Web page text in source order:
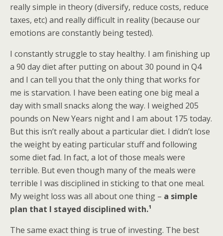
really simple in theory (diversify, reduce costs, reduce
taxes, etc) and really difficult in reality (because our
emotions are constantly being tested).
I constantly struggle to stay healthy. I am finishing up
a 90 day diet after putting on about 30 pound in Q4
and I can tell you that the only thing that works for
me is starvation. I have been eating one big meal a
day with small snacks along the way. I weighed 205
pounds on New Years night and I am about 175 today.
But this isn’t really about a particular diet. I didn’t lose
the weight by eating particular stuff and following
some diet fad. In fact, a lot of those meals were
terrible. But even though many of the meals were
terrible I was disciplined in sticking to that one meal.
My weight loss was all about one thing – a simple
plan that I stayed disciplined with.¹
The same exact thing is true of investing. The best